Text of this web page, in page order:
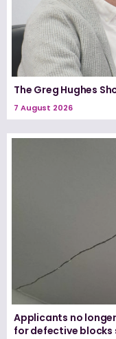
The Greg Hughes
7 August 2026
Applicants no
for defective blocks